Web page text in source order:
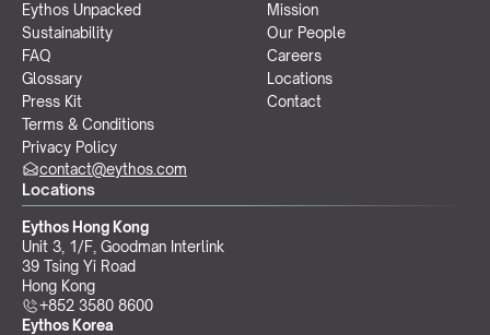
Eythos Unpacked
Sustainability
FAQ
Glossary
Press Kit
Terms & Conditions
Privacy Policy
Mission
Our People
Careers
Locations
Contact
Locations
Eythos Hong Kong
Unit 3, 1/F, Goodman Interlink
39 Tsing Yi Road
Hong Kong
+852 3580 8600
Eythos Korea
contact@eythos.com